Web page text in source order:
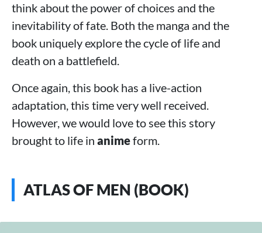
think about the power of choices and the
inevitability of fate. Both the manga and the
book uniquely explore the cycle of life and
death on a battlefield.
Once again, this book has a live-action
adaptation, this time very well received.
However, we would love to see this story
brought to life in animeform.
ATLAS OF MEN (BOOK)